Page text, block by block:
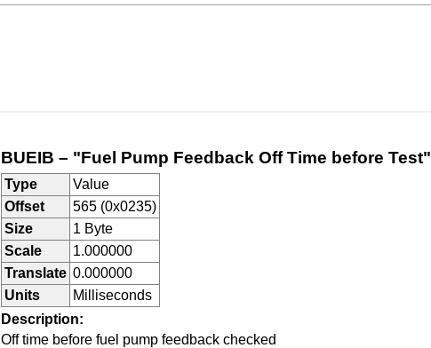
BUEIB – "Fuel Pump Feedback Off Time before Test"
Type
Value
Offset
565 (0x0235)
Size
1 Byte
Scale
1.000000
Translate 0.000000
Units
Milliseconds
Description:
Off time before fuel pump feedback checked